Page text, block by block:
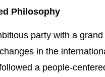
Philosophy
party with a
in the
a people-